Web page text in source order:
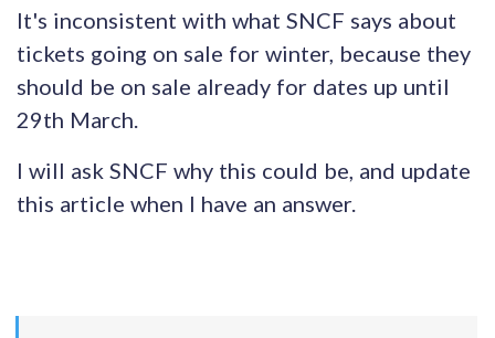
It's inconsistent with what SNCF says about
tickets going on sale for winter, because they
should be on sale already for dates up until
29th March.
I will ask SNCF why this could be, and update
this article when I have an answer.